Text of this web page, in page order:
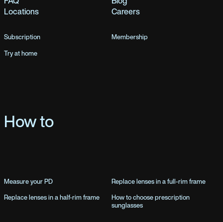
Locations
Careers
Subscription
Membership
Try at home
How to
Measure your PD
Replace lenses in a full-rim frame
Replace lenses in a half-rim frame
How to choose prescription
sunglasses